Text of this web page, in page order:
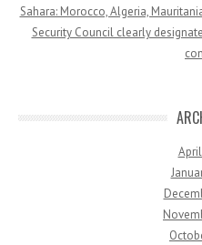
Sahara: Morocco, Algeria,
Security Council clearly